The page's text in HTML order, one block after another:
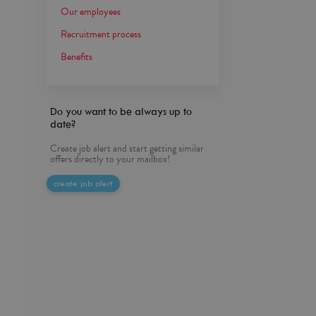
Our employees
Recruitment process
Benefits
Do you want to be always up to
date?
Create job alert and start getting similar
offers directly to your mailbox!
create job alert